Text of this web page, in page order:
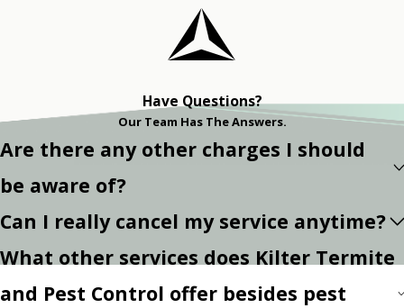
Have Questions?
Our Team Has The Answers.
Are there any other charges I should
be aware of?
Can I really cancel my service anytime?
What other services does Kilter Termite
and Pest Control offer besides pest